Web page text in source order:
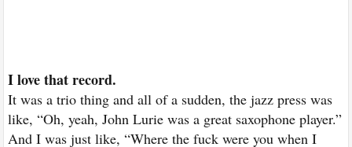
I love that record.
It was a trio thing and all of a sudden, the jazz press was
like, “Oh, yeah, John Lurie was a great saxophone player.”
And I was just like, “Where the fuck were you when I